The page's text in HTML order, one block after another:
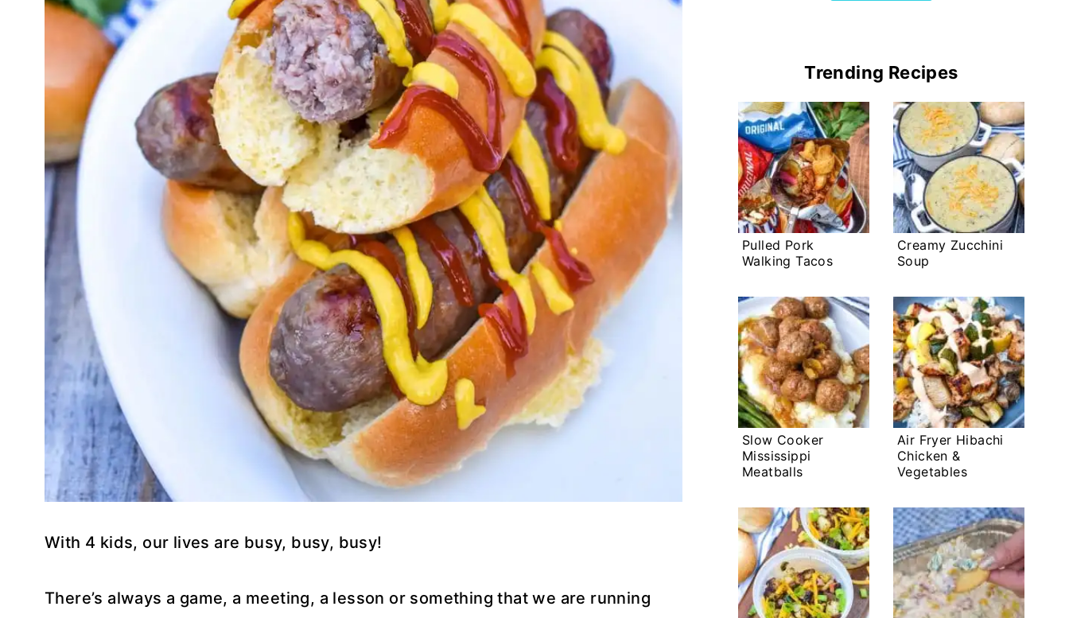
With 4 kids, our lives are busy, busy, busy!
There’s always a game, a meeting, a lesson or something that we are running
Trending Recipes
Pulled Pork
Walking Tacos
Creamy Zucchini
Soup
Slow Cooker
Mississippi
Meatballs
Air Fryer Hibachi
Chicken &
Vegetables